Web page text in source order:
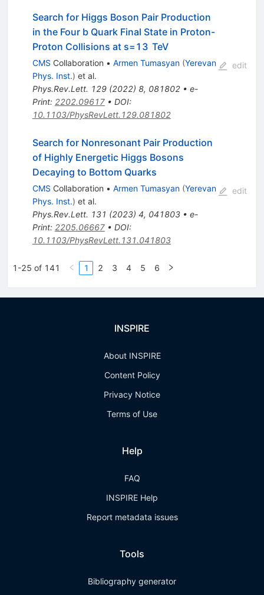
Search for Higgs Boson Pair Production
in the Four bQuark Final State in Proton-
Proton Collisions at s= 13 TeV
CMS Collaboration • Armen Tumasyan (Yerevan
Phys. Inst.) et al.
Phys.Rev.Lett. 129(2022) 8, 081802• e-
Print: 2202.09617• DOI:
10.1103/PhysRevLett.129.081802
edit
Search for Nonresonant Pair Production
of Highly Energetic Higgs Bosons
Decaying to Bottom Quarks
CMS Collaboration • Armen Tumasyan (Yerevan
Phys. Inst.) et al.
Phys.Rev.Lett. 131 (2023) 4, 041803• e-
Print: 2205.06667• DOI:
10.1103/PhysRevLett.131.041803
edit
1-25 of 141 1 2 3 4 5 6
INSPIRE
About INSPIRE
Content Policy
Privacy Notice
Terms of Use
Help
FAQ
INSPIRE Help
Report metadata issues
Tools
Bibliography generator